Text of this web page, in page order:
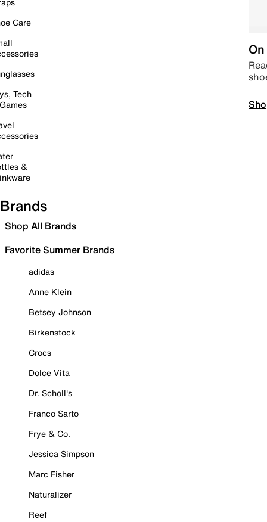
Care
Tech
&
Brands
Shop All Brands
Favorite Summer Brands
adidas
Anne Klein
Betsey Johnson
Birkenstock
Crocs
Dolce Vita
Dr. Scholl's
Franco Sarto
Frye & Co.
Jessica Simpson
Marc Fisher
Naturalizer
Reef